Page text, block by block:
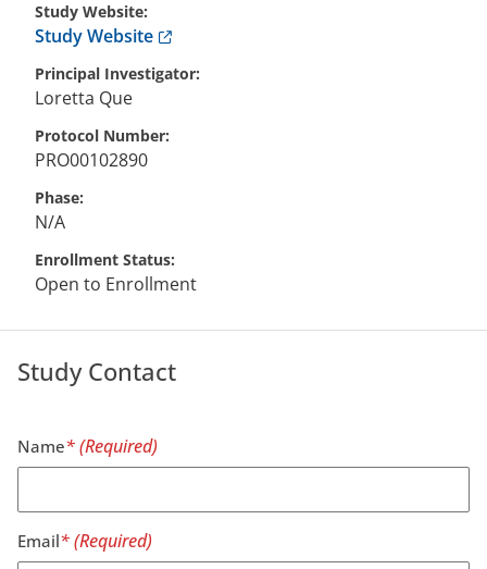
Study Website
Study WebsiteAnchor opens external link.
Principal Investigator
Loretta Que
Protocol Number
PRO00102890
Phase
N/A
Enrollment Status
Open to Enrollment
Study Contact
Name
Email